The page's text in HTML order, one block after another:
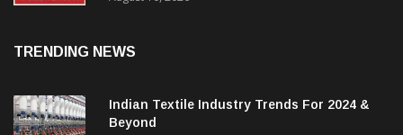
FY27, Retail Expansion Momentum